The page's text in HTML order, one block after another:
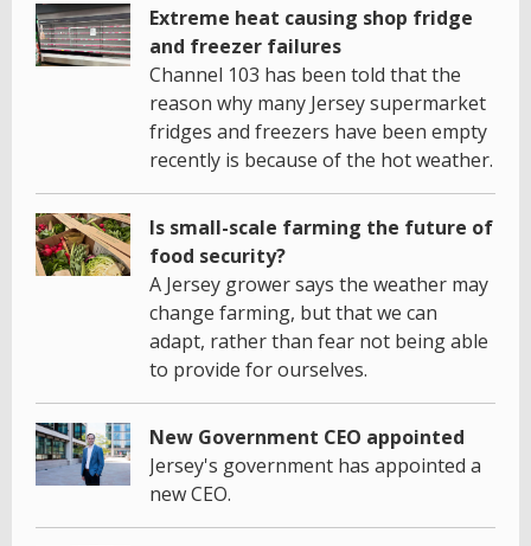
Extreme heat causing shop fridge
and freezer failures
Channel 103 has been told that the
reason why many Jersey supermarket
fridges and freezers have been empty
recently is because of the hot weather.
Is small-scale farming the future of
food security?
A Jersey grower says the weather may
change farming, but that we can
adapt, rather than fear not being able
to provide for ourselves.
New Government CEO appointed
Jersey's government has appointed a
new CEO.